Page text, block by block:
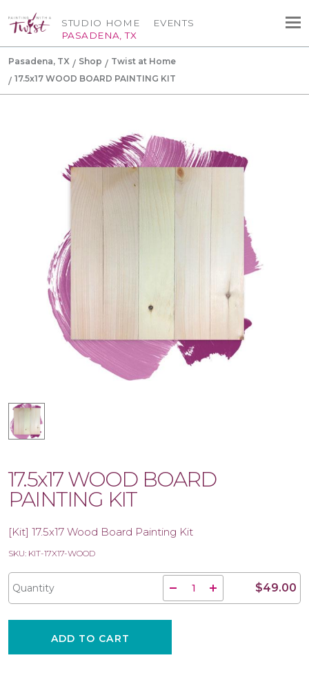
STUDIO HOME
PASADENA, TX
EVENTS
Pasadena, TX Shop
Twist at Home
17.5x17 WOOD BOARD PAINTING KIT
17.5x17 WOOD BOARD
PAINTING KIT
[Kit] 17.5x17 Wood Board Painting Kit
SKU: KIT-17X17-WOOD
Quantity $49.00
ADD TO CART